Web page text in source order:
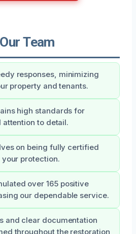
Team
responses, minimizing
property and tenants.
high standards for
attention to detail.
on being fully certified
protection.
over 165 positive
our dependable service.
and clear documentation
throughout the restoration